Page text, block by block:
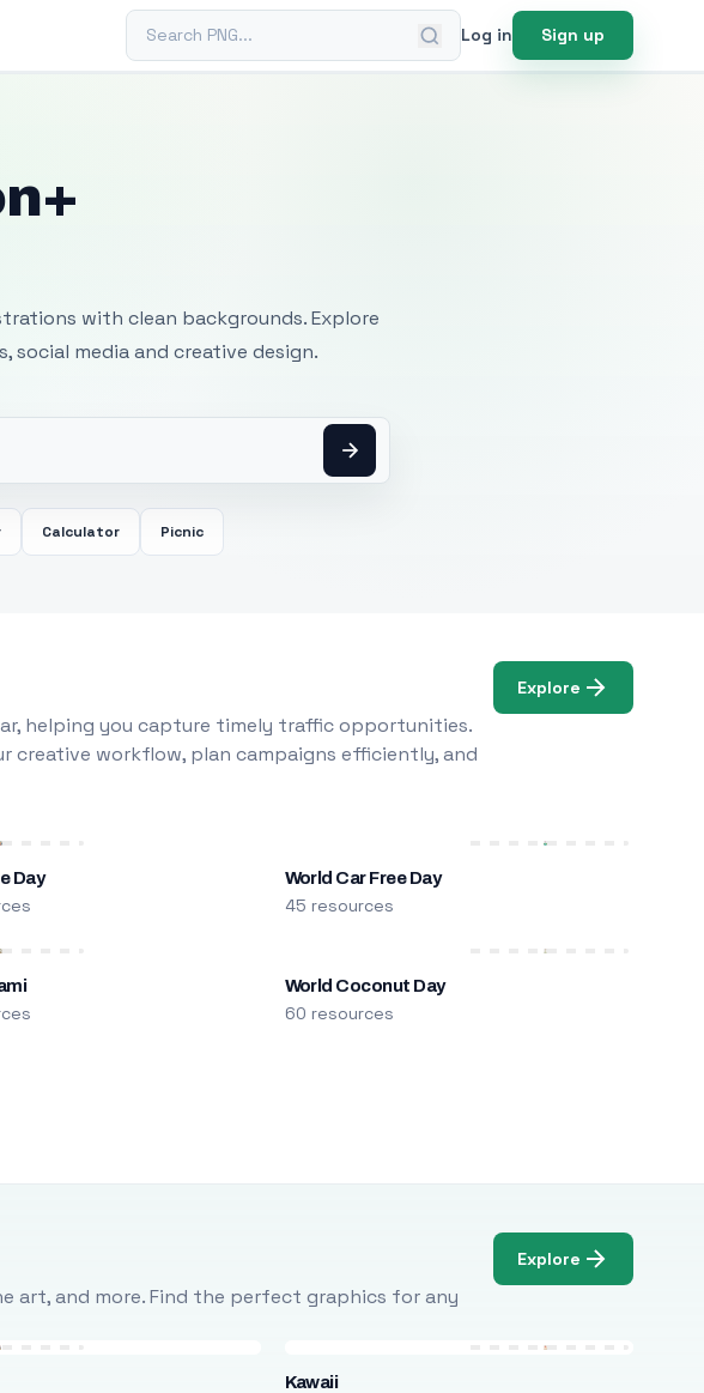
Search PNG Log in Sign up
with clean backgrounds. Explore
social media and creative design.
Calculator Picnic
helping you capture timely traffic opportunities.
creative workflow, plan campaigns efficiently, and
Explore
Day World Car Free Day
45 resources
World Coconut Day
60 resources
art, and more. Find the perfect graphics for any
Explore
Kawaii